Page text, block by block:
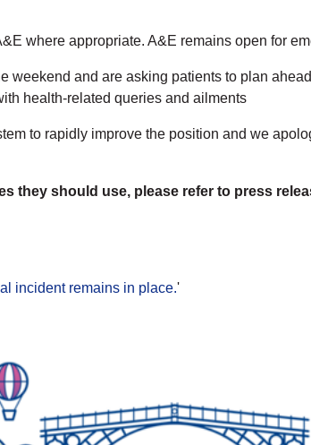
where appropriate. A&E remains open for
weekend and are asking patients to plan
health-related queries and ailments
to rapidly improve the position and we
they should use, please refer to press
incident remains in place.'